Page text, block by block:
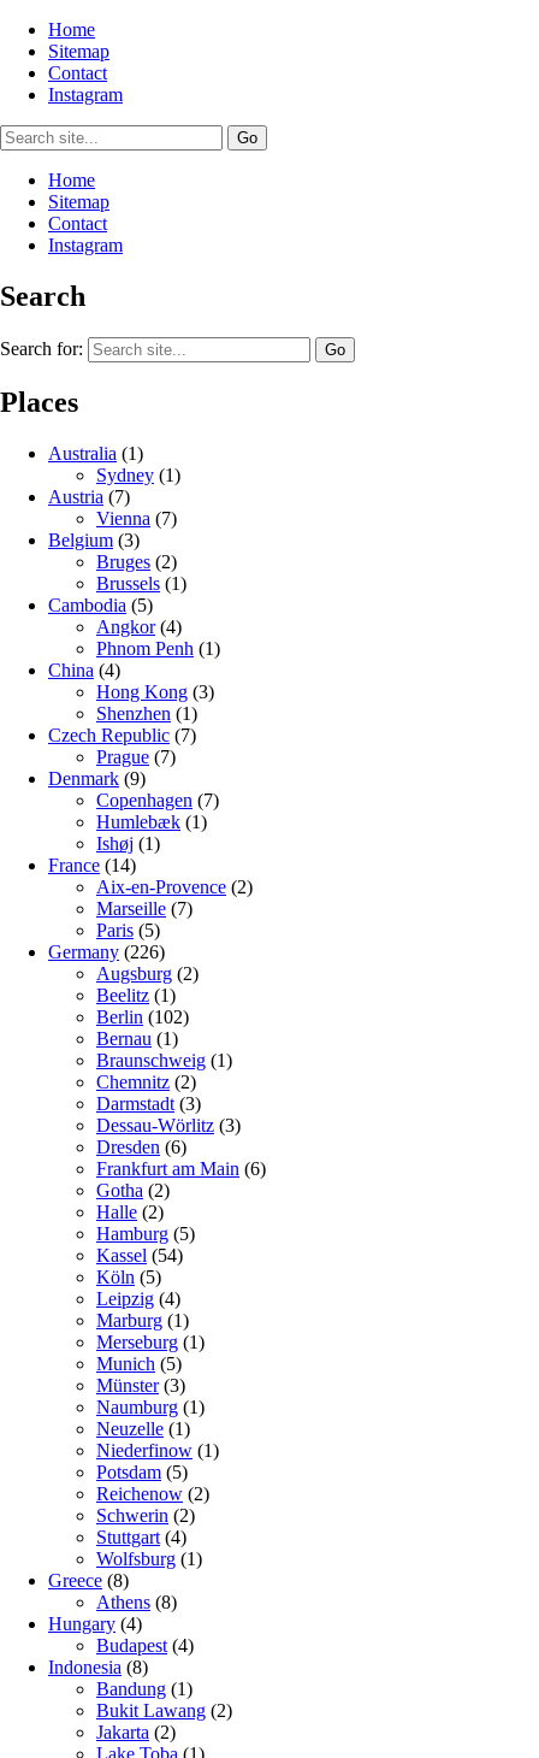
Home
Sitemap
Contact
Instagram
Home
Sitemap
Contact
Instagram
Search
Search for:
Places
Australia (1)
Sydney (1)
Austria (7)
Vienna (7)
Belgium (3)
Bruges (2)
Brussels (1)
Cambodia (5)
Angkor(4)
Phnom Penh (1)
China (4)
Hong Kong (3)
Shenzhen (1)
Czech Republic (7)
Prague (7)
Denmark (9)
Copenhagen (7)
Humlebæk (1)
Ishøj (1)
France (14)
Aix-en-Provence (2)
Marseille (7)
Paris (5)
Germany (226)
Augsburg (2)
Beelitz (1)
Berlin (102)
Bernau (1)
Braunschweig (1)
Chemnitz (2)
Darmstadt (3)
Dessau-Wörlitz (3)
Dresden (6)
Frankfurt am Main (6)
Gotha (2)
Halle (2)
Hamburg (5)
Kassel (54)
Köln (5)
Leipzig (4)
Marburg (1)
Merseburg (1)
Munich (5)
Münster(3)
Naumburg (1)
Neuzelle (1)
Niederfinow (1)
Potsdam (5)
Reichenow (2)
Schwerin (2)
Stuttgart (4)
Wolfsburg (1)
Greece (8)
Athens (8)
Hungary (4)
Budapest (4)
Indonesia (8)
Bandung (1)
Bukit Lawang (2)
Jakarta (2)
Lake Toba (1)